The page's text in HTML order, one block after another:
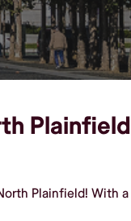
Plainfield
Plainfield! With a